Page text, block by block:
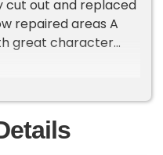
cut out and replaced
repaired areas A
great character
to drive as-is or
Vehicle Location:
client's home, not in
Access: We have a